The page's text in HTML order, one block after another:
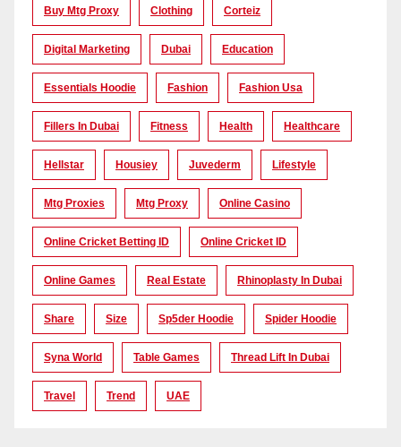
Buy Mtg Proxy Clothing Corteiz
Digital Marketing Dubai Education
Essentials Hoodie Fashion Fashion Usa
Fillers In Dubai Fitness Health Healthcare
Hellstar Housiey Juvederm Lifestyle
Mtg Proxies Mtg Proxy Online Casino
Online Cricket Betting ID Online Cricket ID
Online Games Real Estate Rhinoplasty In Dubai
Share Size Sp5der Hoodie Spider Hoodie
Syna World Table Games Thread Lift In Dubai
Travel Trend UAE